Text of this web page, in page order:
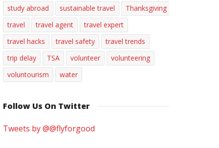
study abroad
sustainable travel
Thanksgiving
travel
travel agent
travel expert
travel hacks
travel safety
travel trends
trip delay
TSA volunteer
volunteering
voluntourism
water
Follow Us On Twitter
Tweets by @@flyforgood